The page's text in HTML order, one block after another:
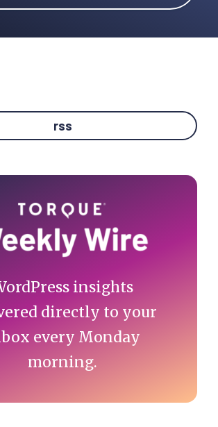
rss
insights
directly to your
every Monday
morning.